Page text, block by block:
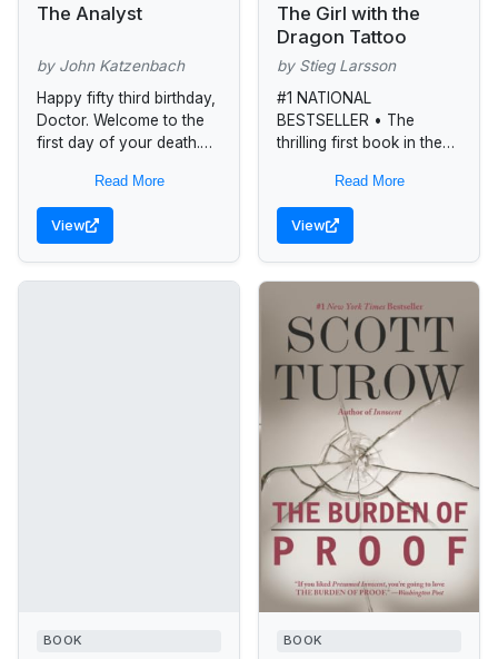
The Analyst
by John Katzenbach
Happy fifty third birthday,
Doctor. Welcome to the
first day of your death.
New York psychoanalyst,
has just received a
mysterious,...
Read More
View
The Girl with the
Dragon Tattoo
by Stieg Larsson
#1 NATIONAL
BESTSELLER • The
thrilling first book in the
Lisbeth Salander:
“Combine the chilly
Swedish backdrop and
a...
Read More
View
BOOK BOOK